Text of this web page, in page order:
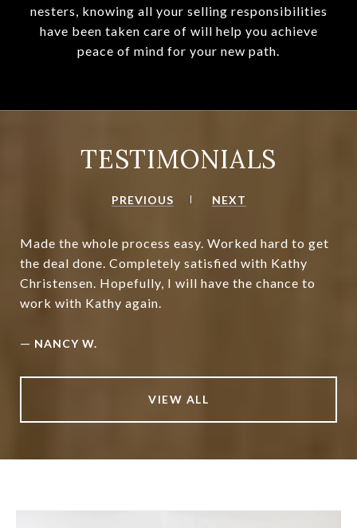
nesters, knowing all your selling responsibilities
have been taken care of will help you achieve
peace of mind for your new path.
TESTIMONIALS
PREVIOUS NEXT
Made the whole process easy. Worked hard to get
the deal done. Completely satisfied with Kathy
Christensen. Hopefully, I will have the chance to
work with Kathy again.
— NANCY W.
VIEW ALL